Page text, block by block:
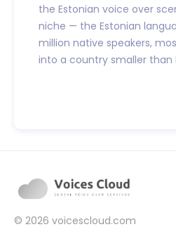
the Estonian voice over
niche — the Estonian
million native speakers,
into a country smaller than
© 2026 voicescloud.com